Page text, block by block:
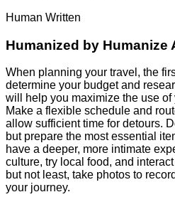
Human Written
Humanized by Humanize
When planning your travel, the
determine your budget and
will help you maximize the use of
Make a flexible schedule and
allow sufficient time for detours.
but prepare the most essential
have a deeper, more intimate
culture, try local food, and
but not least, take photos to
your journey.